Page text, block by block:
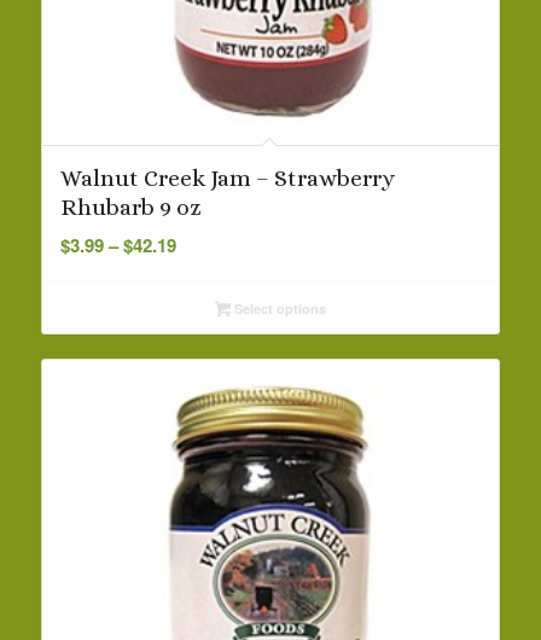
Walnut Creek Jam – Strawberry
Rhubarb 9 oz
$3.99– $42.19Price
through
Select options